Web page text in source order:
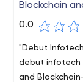
Blockchain
0.0
"Debut
debut infotech
and